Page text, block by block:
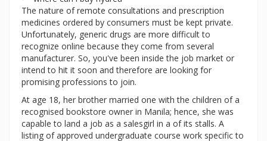
The nature of remote consultations and prescription
medicines ordered by consumers must be kept private.
Unfortunately, generic drugs are more difficult to
recognize online because they come from several
manufacturer. So, you've been inside the job market or
intend to hit it soon and therefore are looking for
promising professions to join.
At age 18, her brother married one with the children of a
recognised bookstore owner in Manila; hence, she was
capable to land a job as a salesgirl in a of its stalls. A
listing of approved undergraduate course work specific to